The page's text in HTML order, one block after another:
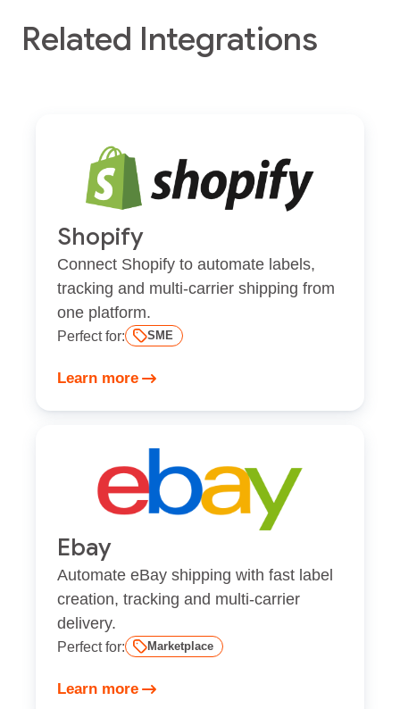
Related Integrations
Shopify
Connect Shopify to automate labels,
tracking and multi-carrier shipping from
one platform.
Perfect for: SME
Learn more
Ebay
Automate eBay shipping with fast label
creation, tracking and multi-carrier
delivery.
Perfect for: Marketplace
Learn more